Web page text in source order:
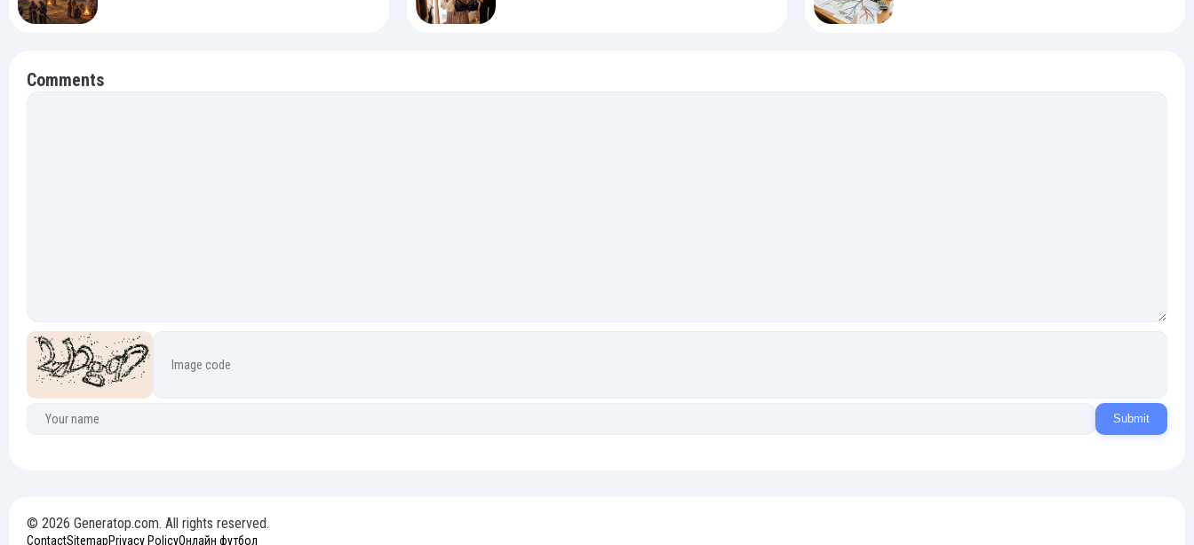
Comments
Submit
© 2026 Generatop.com. All rights reserved.
ContactSitemapPrivacy PolicyОнлайн футбол